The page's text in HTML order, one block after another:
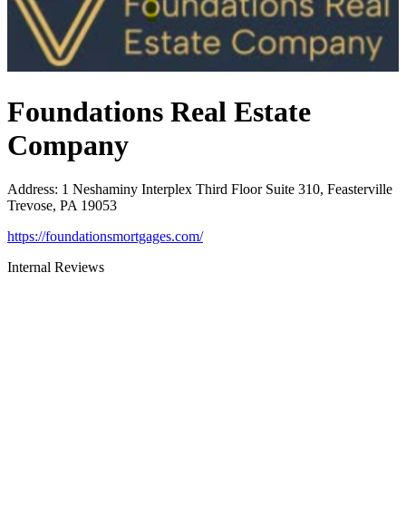
Foundations Real Estate
Company
Address: 1 Neshaminy Interplex Third Floor Suite 310, Feasterville
Trevose, PA 19053
https://foundationsmortgages.com/
Internal Reviews